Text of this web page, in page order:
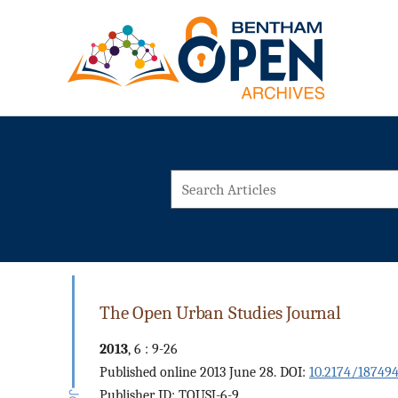
The Open Urban Studies Journal
2013, 6 : 9-26
Published online 2013 June 28. DOI: 10.2174/